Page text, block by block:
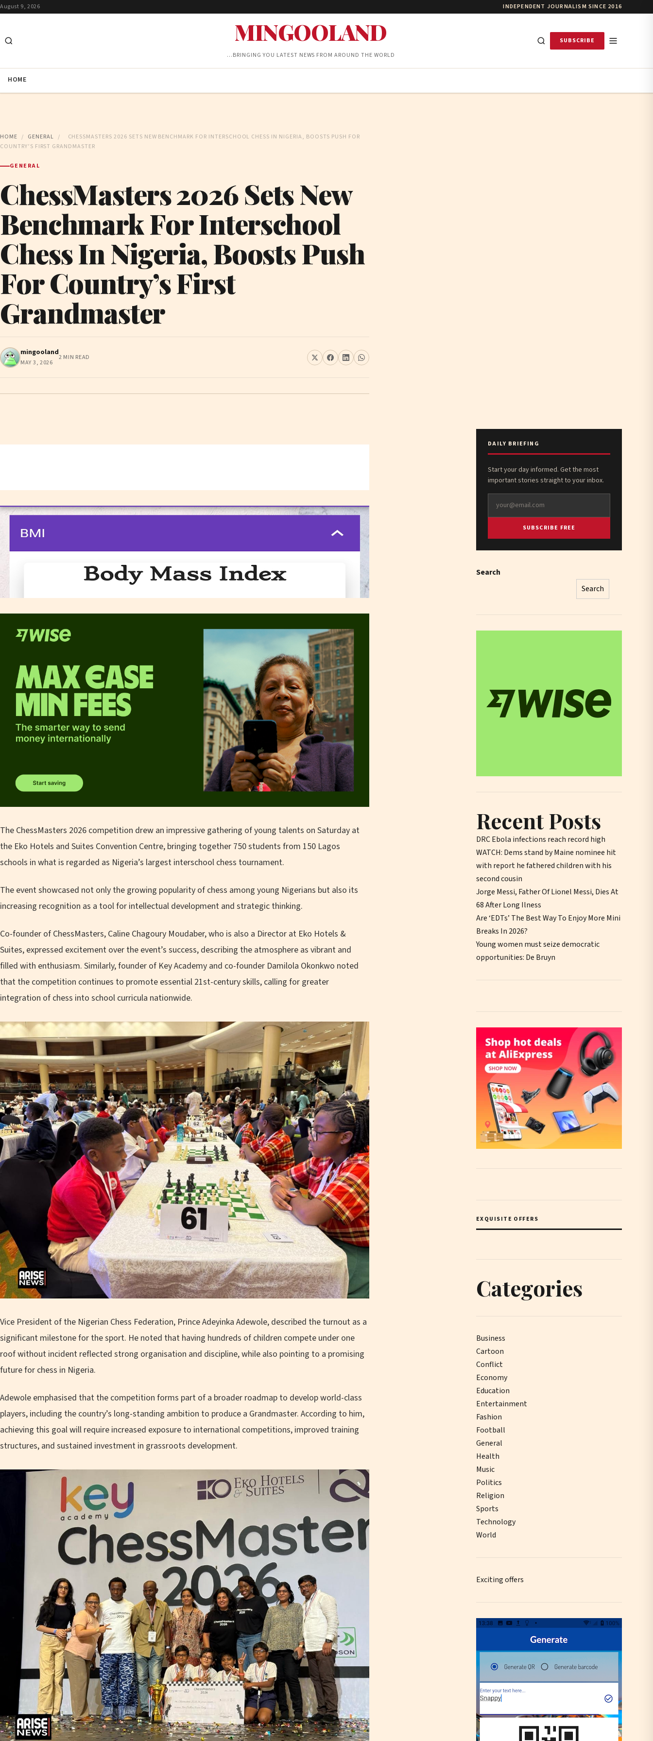
August 9, 2026 INDEPENDENT JOURNALISM SINCE 2016
MINGOOLAND
…BRINGING YOU LATEST NEWS FROM AROUND THE WORLD
SUBSCRIBE
HOME
HOME / GENERAL /
CHESSMASTERS 2026 SETS NEW BENCHMARK FOR INTERSCHOOL CHESS IN NIGERIA, BOOSTS PUSH FOR
COUNTRY’S FIRST GRANDMASTER
GENERAL
ChessMasters 2026 Sets New
Benchmark For Interschool
Chess In Nigeria, Boosts Push
For Country’s First
Grandmaster
mingooland
MAY 3, 2026
2 MIN READ
The ChessMasters 2026 competition drew an impressive gathering of young talents on Saturday at
the Eko Hotels and Suites Convention Centre, bringing together 750 students from 150 Lagos
schools in what is regarded as Nigeria’s largest interschool chess tournament.
The event showcased not only the growing popularity of chess among young Nigerians but also its
increasing recognition as a tool for intellectual development and strategic thinking.
Co-founder of ChessMasters, Caline Chagoury Moudaber, who is also a Director at Eko Hotels &
Suites, expressed excitement over the event’s success, describing the atmosphere as vibrant and
filled with enthusiasm. Similarly, founder of Key Academy and co-founder Damilola Okonkwo noted
that the competition continues to promote essential 21st-century skills, calling for greater
integration of chess into school curricula nationwide.
Vice President of the Nigerian Chess Federation, Prince Adeyinka Adewole, described the turnout as a
significant milestone for the sport. He noted that having hundreds of children compete under one
roof without incident reflected strong organisation and discipline, while also pointing to a promising
future for chess in Nigeria.
Adewole emphasised that the competition forms part of a broader roadmap to develop world-class
players, including the country’s long-standing ambition to produce a Grandmaster. According to him,
achieving this goal will require increased exposure to international competitions, improved training
structures, and sustained investment in grassroots development.
DAILY BRIEFING
Start your day informed. Get the most
important stories straight to your inbox.
SUBSCRIBE FREE
Search
Search
Recent Posts
DRC Ebola infections reach record high
WATCH: Dems stand by Maine nominee hit
with report he fathered children with his
second cousin
Jorge Messi, Father Of Lionel Messi, Dies At
68 After Long Ilness
Are ‘EDTs’ The Best Way To Enjoy More Mini
Breaks In 2026?
Young women must seize democratic
opportunities: De Bruyn
EXQUISITE OFFERS
Categories
Business
Cartoon
Conflict
Economy
Education
Entertainment
Fashion
Football
General
Health
Music
Politics
Religion
Sports
Technology
World
Exciting offers